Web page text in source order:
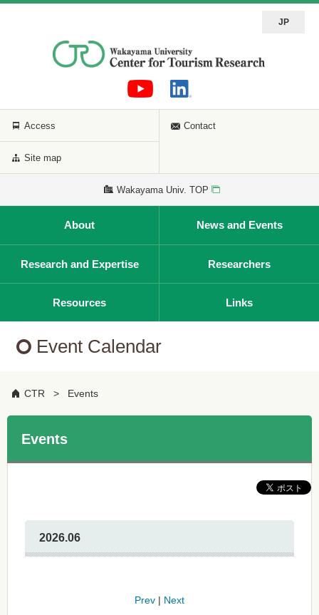
JP
Access Contact
Site map
Wakayama Univ. TOP
About News and Events
Research and Expertise Researchers
Resources Links
Event Calendar
CTR Events
Events
2026.06
Prev | Next